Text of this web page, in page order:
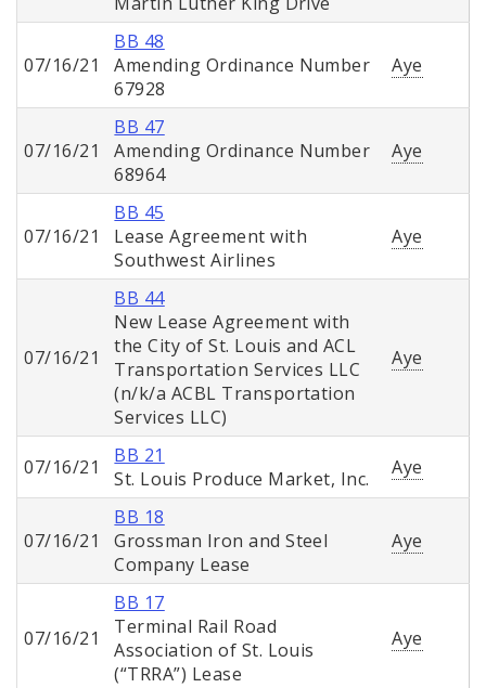
07/16/21
BB 48
Amending Ordinance Number
67928
Aye
07/16/21
BB 47
Amending Ordinance Number
68964
Aye
07/16/21
BB 45
Lease Agreement with
Southwest Airlines
Aye
07/16/21
BB 44
New Lease Agreement with
the City of St. Louis and ACL
Transportation Services LLC
(n/k/a ACBL Transportation
Services LLC)
Aye
07/16/21
BB 21
St. Louis Produce Market, Inc.
Aye
07/16/21
BB 18
Grossman Iron and Steel
Company Lease
Aye
07/16/21
BB 17
Terminal Rail Road
Association of St. Louis
(“TRRA”) Lease
Aye